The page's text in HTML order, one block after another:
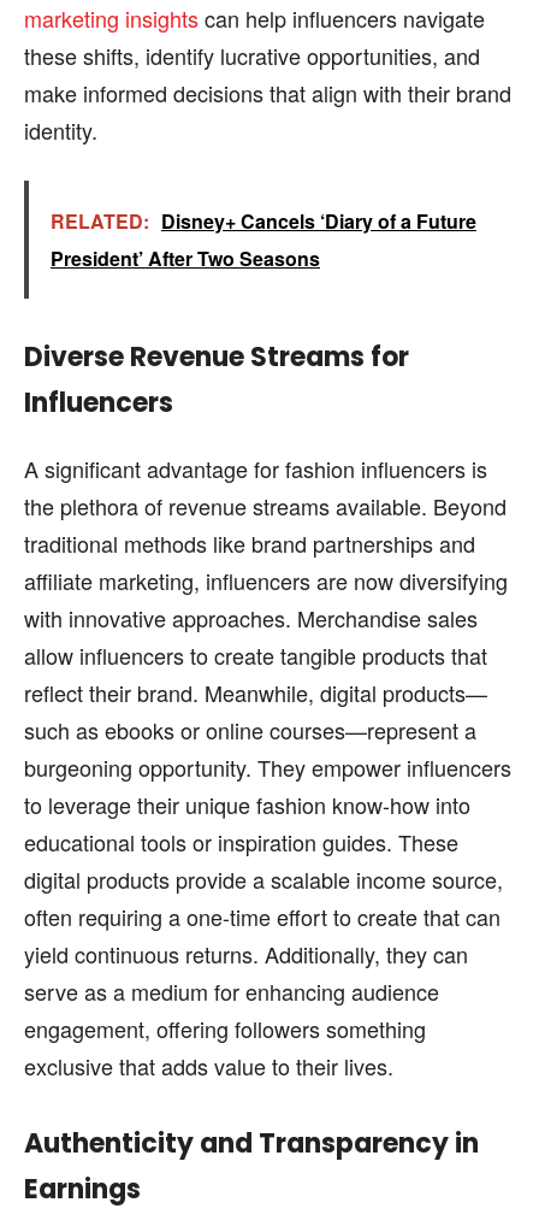
marketing insightscan help influencers navigate
these shifts, identify lucrative opportunities, and
make informed decisions that align with their brand
identity.
RELATED: Disney+ Cancels ‘Diary of a Future
President’ After Two Seasons
Diverse Revenue Streams for
Influencers
A significant advantage for fashion influencers is
the plethora of revenue streams available. Beyond
traditional methods like brand partnerships and
affiliate marketing, influencers are now diversifying
with innovative approaches. Merchandise sales
allow influencers to create tangible products that
reflect their brand. Meanwhile, digital products—
such as ebooks or online courses—represent a
burgeoning opportunity. They empower influencers
to leverage their unique fashion know-how into
educational tools or inspiration guides. These
digital products provide a scalable income source,
often requiring a one-time effort to create that can
yield continuous returns. Additionally, they can
serve as a medium for enhancing audience
engagement, offering followers something
exclusive that adds value to their lives.
Authenticity and Transparency in
Earnings